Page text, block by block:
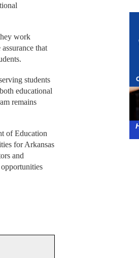
work
that
students
educational
remains
of Education
for Arkansas
and
opportunities